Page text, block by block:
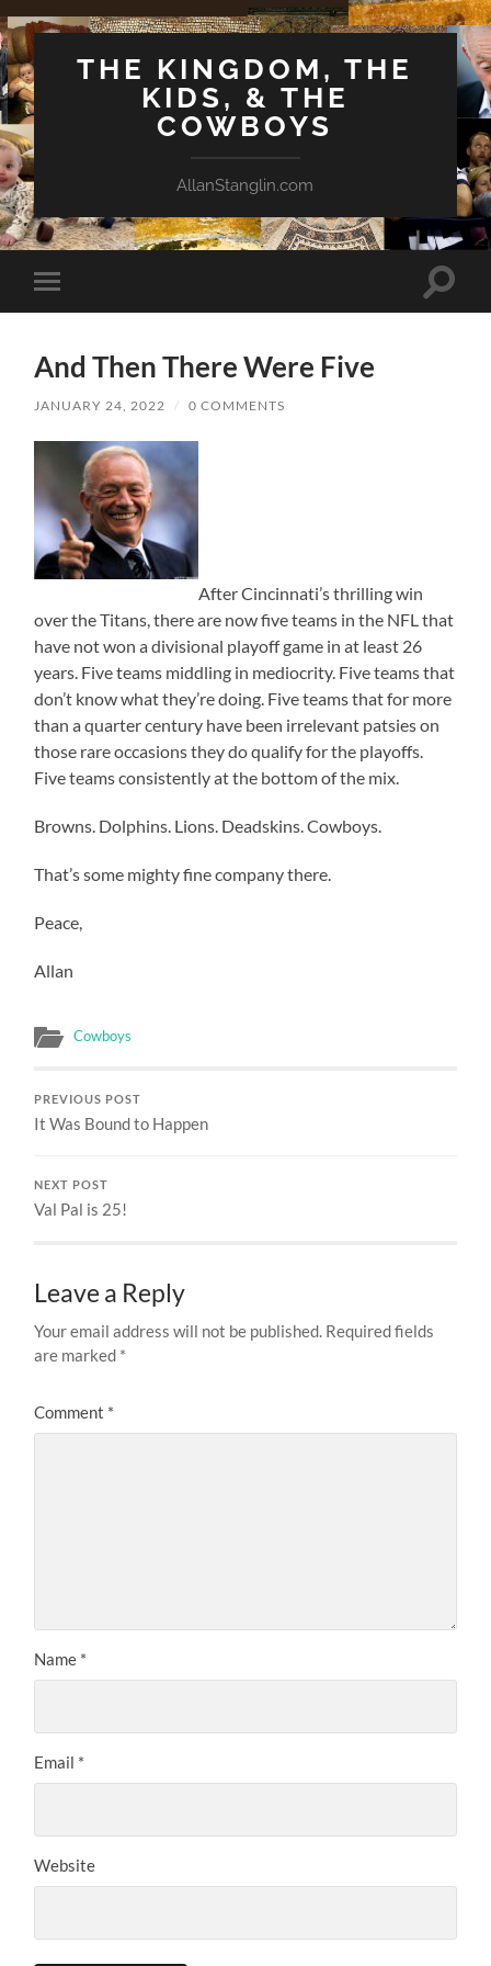
THE KINGDOM, THE
KIDS, & THE
COWBOYS
AllanStanglin.com
Toggle
mobile
Toggle
And Then There Were Five
JANUARY 24, 2022 / 0 COMMENTS
After Cincinnati’s thrilling win
over the Titans, there are now five teams in the NFL that
have not won a divisional playoff game in at least 26
years. Five teams middling in mediocrity. Five teams that
don’t know what they’re doing. Five teams that for more
than a quarter century have been irrelevant patsies on
those rare occasions they do qualify for the playoffs.
Five teams consistently at the bottom of the mix.
Browns. Dolphins. Lions. Deadskins. Cowboys.
That’s some mighty fine company there.
Peace,
Allan
Cowboys
PREVIOUS POST
It Was Bound to Happen
NEXT POST
Val Pal is 25!
Leave a Reply
Your email address will not be published. Required fields
are marked *
Comment *
Name *
Email *
Website